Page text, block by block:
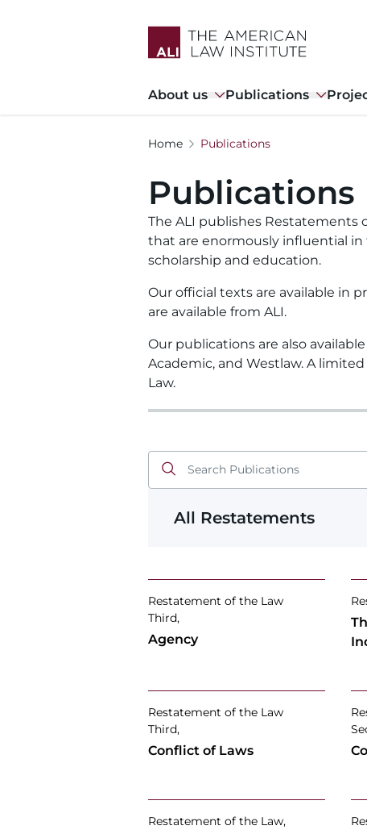
Main
About us Publications
Home Publications
Publications
The ALI publishes Restatements
that are enormously influential in
scholarship and education.
Our official texts are available in
are available from ALI.
Our publications are also
Academic, and Westlaw. A
Law.
All Restatements
Restatement of the Law
Third,
Agency
Restatement of the Law
Third,
Conflict of Laws
Restatement of the Law,